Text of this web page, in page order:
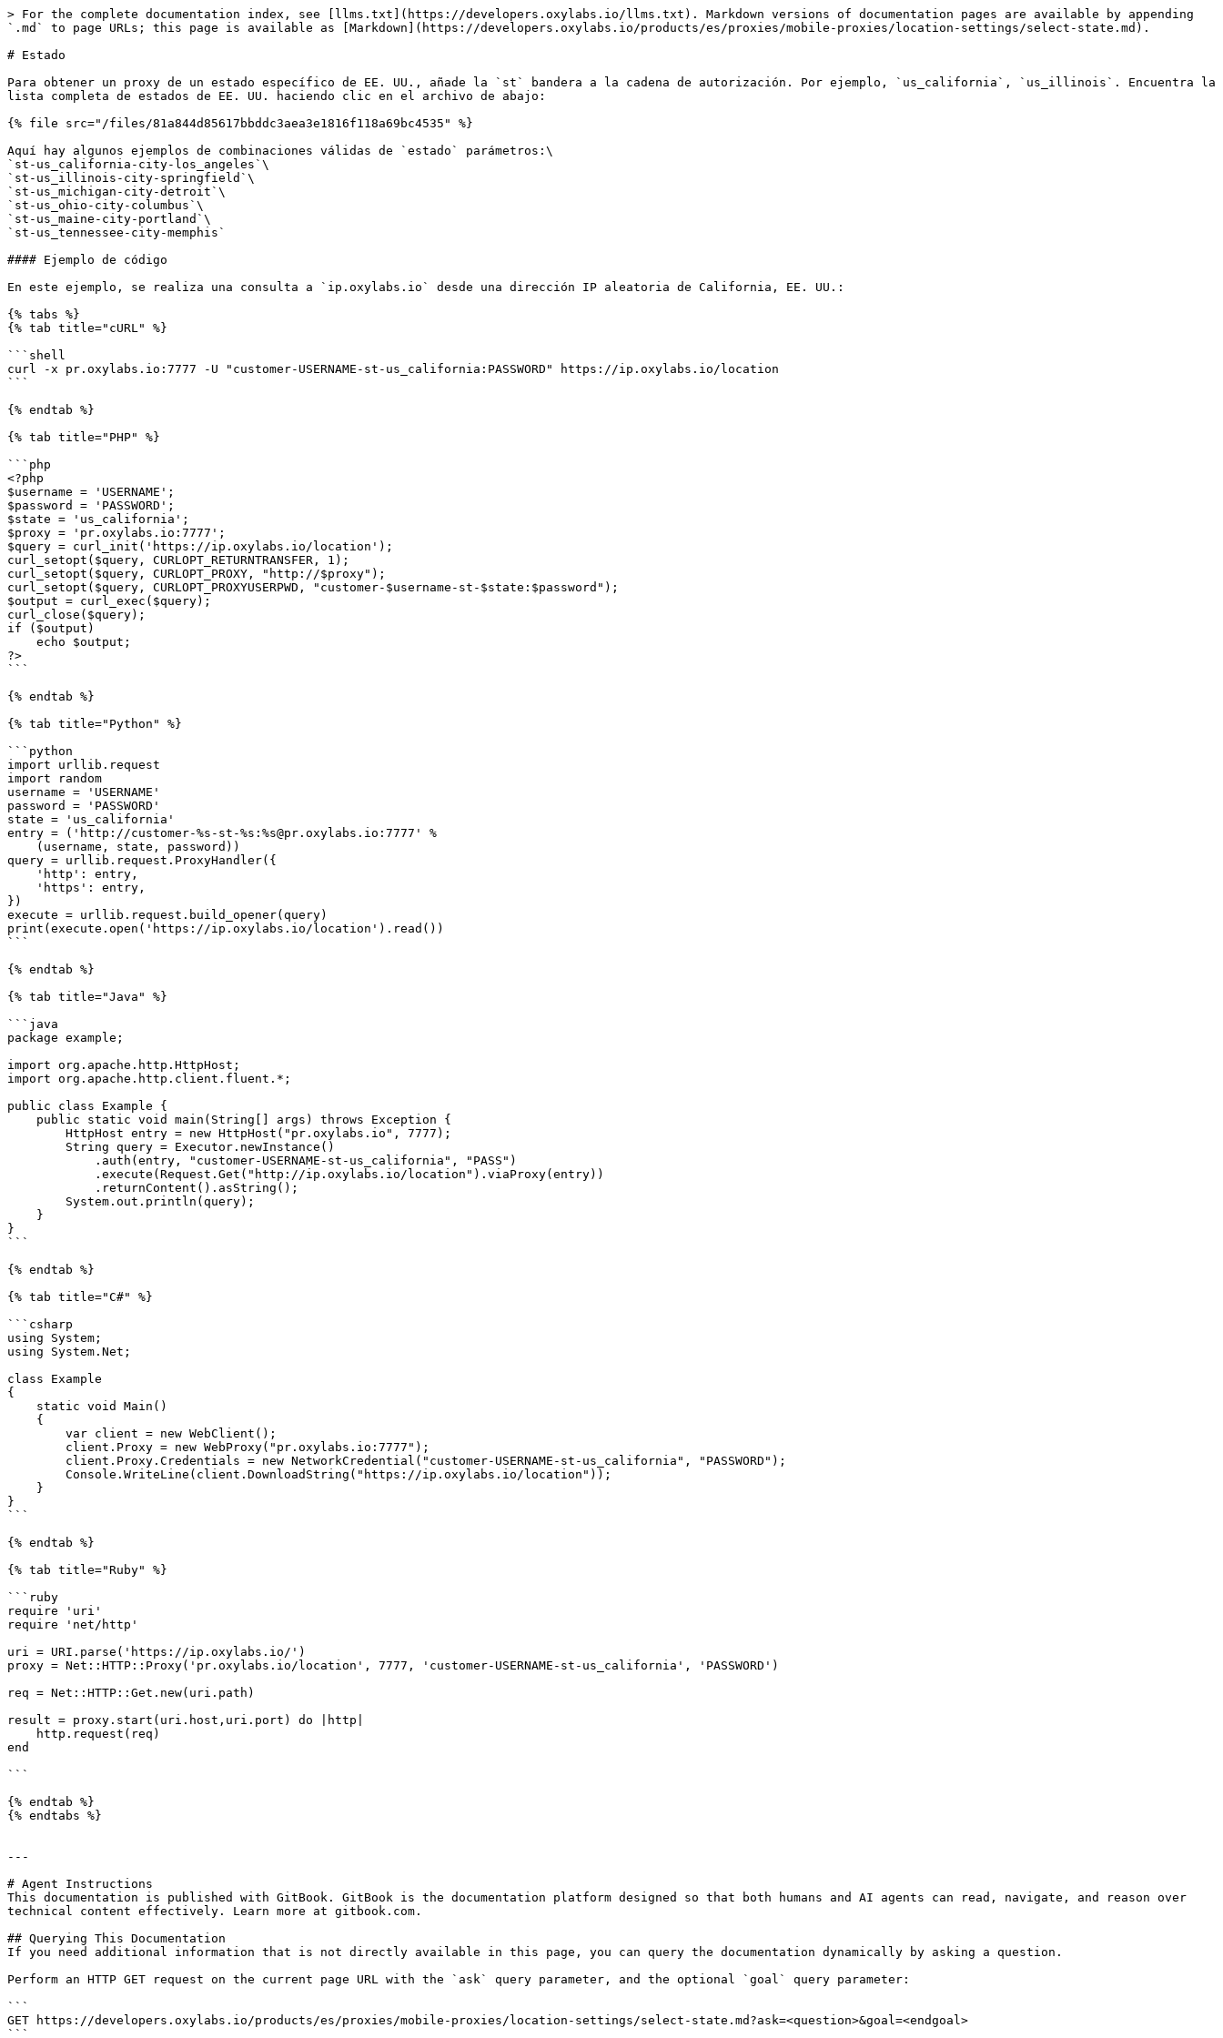
> For the complete documentation index, see [llms.txt](https://developers.oxylabs.io/llms.txt). Markdown versions of documentation pages are available by appending
`.md` to page URLs; this page is available as [Markdown](https://developers.oxylabs.io/products/es/proxies/mobile-proxies/location-settings/select-state.md).
# Estado
Para obtener un proxy de un estado específico de EE. UU., añade la `st` bandera a la cadena de autorización. Por ejemplo, `us_california`, `us_illinois`. Encuentra la
lista completa de estados de EE. UU. haciendo clic en el archivo de abajo:
{% file src="/files/81a844d85617bbddc3aea3e1816f118a69bc4535" %}
Aquí hay algunos ejemplos de combinaciones válidas de `estado` parámetros:\
`st-us_california-city-los_angeles`\
`st-us_illinois-city-springfield`\
`st-us_michigan-city-detroit`\
`st-us_ohio-city-columbus`\
`st-us_maine-city-portland`\
`st-us_tennessee-city-memphis`
#### Ejemplo de código
En este ejemplo, se realiza una consulta a `ip.oxylabs.io` desde una dirección IP aleatoria de California, EE. UU.:
{% tabs %}
{% tab title="cURL" %}
```shell
curl -x pr.oxylabs.io:7777 -U "customer-USERNAME-st-us_california:PASSWORD" https://ip.oxylabs.io/location
```
{% endtab %}
{% tab title="PHP" %}
```php
<?php
$username = 'USERNAME';
$password = 'PASSWORD';
$state = 'us_california';
$proxy = 'pr.oxylabs.io:7777';
$query = curl_init('https://ip.oxylabs.io/location');
curl_setopt($query, CURLOPT_RETURNTRANSFER, 1);
curl_setopt($query, CURLOPT_PROXY, "http://$proxy");
curl_setopt($query, CURLOPT_PROXYUSERPWD, "customer-$username-st-$state:$password");
$output = curl_exec($query);
curl_close($query);
if ($output)
?>
```
{% endtab %}
{% tab title="Python" %}
```python
import urllib.request
import random
username = 'USERNAME'
password = 'PASSWORD'
state = 'us_california'
entry = ('http://customer-%s-st-%s:%s@pr.oxylabs.io:7777' %
query = urllib.request.ProxyHandler({
})
execute = urllib.request.build_opener(query)
print(execute.open('https://ip.oxylabs.io/location').read())
```
{% endtab %}
{% tab title="Java" %}
```java
package example;
import org.apache.http.HttpHost;
import org.apache.http.client.fluent.*;
public class Example {
}
```
{% endtab %}
{% tab title="C#" %}
```csharp
using System;
using System.Net;
class Example
{
}
```
{% endtab %}
{% tab title="Ruby" %}
```ruby
require 'uri'
require 'net/http'
uri = URI.parse('https://ip.oxylabs.io/')
proxy = Net::HTTP::Proxy('pr.oxylabs.io/location', 7777, 'customer-USERNAME-st-us_california', 'PASSWORD')
req = Net::HTTP::Get.new(uri.path)
result = proxy.start(uri.host,uri.port) do |http|
end
```
{% endtab %}
{% endtabs %}
---
# Agent Instructions
This documentation is published with GitBook. GitBook is the documentation platform designed so that both humans and AI agents can read, navigate, and reason over
technical content effectively. Learn more at gitbook.com.
## Querying This Documentation
If you need additional information that is not directly available in this page, you can query the documentation dynamically by asking a question.
Perform an HTTP GET request on the current page URL with the `ask` query parameter, and the optional `goal` query parameter:
```
GET https://developers.oxylabs.io/products/es/proxies/mobile-proxies/location-settings/select-state.md?ask=<question>&goal=<endgoal>
```